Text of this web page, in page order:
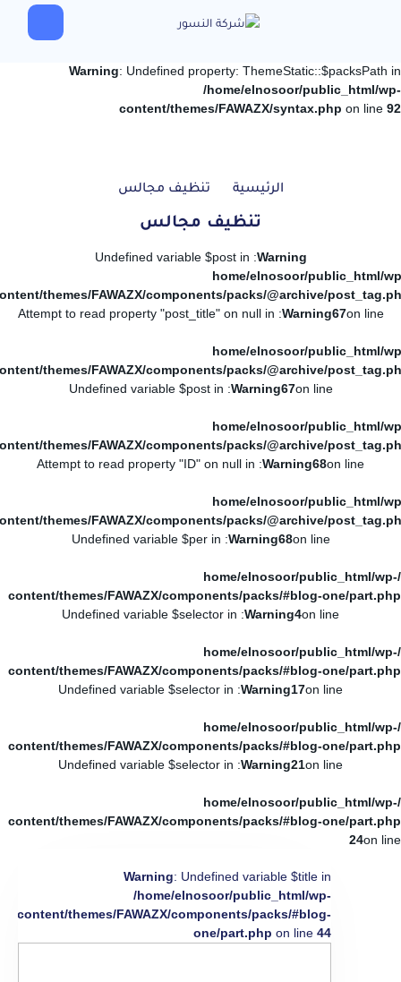
Warning: Undefined property: ThemeStatic::$packsPath in
/home/elnosoor/public_html/wp-
content/themes/FAWAZX/syntax.php on line 92
الرئيسية تنظيف مجالس
تنظيف مجالس
Warning
: Undefined variable $post in
/home/elnosoor/public_html/
themes/FAWAZX/components/packs/@archive/
on line
67
Warning
: Attempt to read property "post_title" on null in
/home/elnosoor/public_html/
themes/FAWAZX/components/packs/@archive/
on line
67
Warning
: Undefined variable $post in
/home/elnosoor/public_html/
themes/FAWAZX/components/packs/@archive/
on line
68
Warning
: Attempt to read property "ID" on null in
/home/elnosoor/public_html/
themes/FAWAZX/components/packs/@archive/
on line
68
Warning
: Undefined variable $per in
/home/elnosoor/public_html/wp-
content/themes/FAWAZX/components/packs/#blog-one/part.php
on line
4
Warning
: Undefined variable $selector in
/home/elnosoor/public_html/wp-
content/themes/FAWAZX/components/packs/#blog-one/part.php
on line
17
Warning
: Undefined variable $selector in
/home/elnosoor/public_html/wp-
content/themes/FAWAZX/components/packs/#blog-one/part.php
on line
21
Warning
: Undefined variable $selector in
/home/elnosoor/public_html/wp-
content/themes/FAWAZX/components/packs/#blog-one/part.php
on line
24
Warning: Undefined variable $title in
/home/elnosoor/public_html/wp-
content/themes/FAWAZX/components/packs/#blog-
one/part.php on line 44